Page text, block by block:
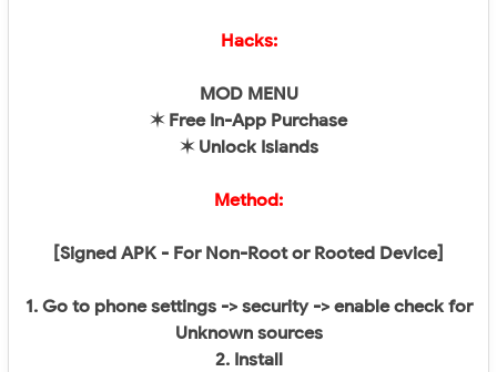
Hacks:
MOD MENU
✶ Free In-App Purchase
✶ Unlock Islands
Method:
[Signed APK - For Non-Root or Rooted Device]
1. Go to phone settings -> security -> enable check for
Unknown sources
2. Install